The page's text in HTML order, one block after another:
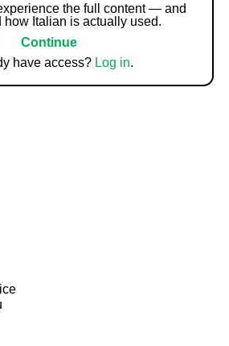
the full content — and
how Italian is actually used.
Continue
have access? Log in.